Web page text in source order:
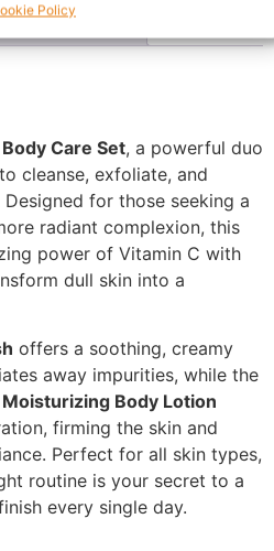
Policy
Enquiry
Care Set, a powerful duo
cleanse, exfoliate, and
for those seeking a
radiant complexion, this
power of Vitamin C with
dull skin into a
offers a soothing, creamy
away impurities, while the
Body Lotion
firming the skin and
Perfect for all skin types,
routine is your secret to a
every single day.